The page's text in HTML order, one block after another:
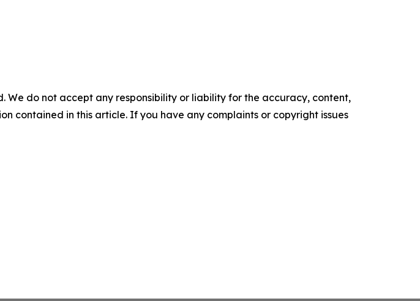
We do not accept any responsibility or liability for the accuracy, content,
contained in this article. If you have any complaints or copyright issues